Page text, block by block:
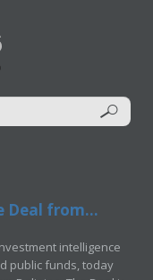
Deal from...
intelligence
public funds, today